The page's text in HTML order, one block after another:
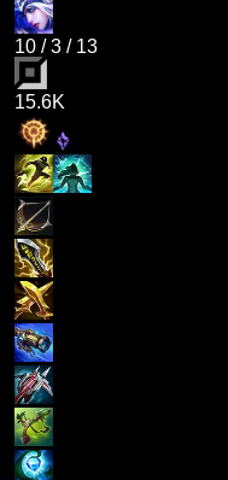
10 /3 / 13
15.6K